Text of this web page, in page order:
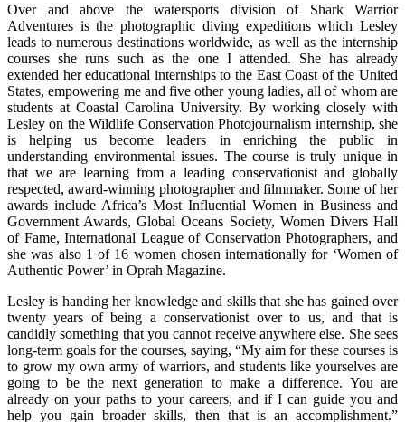
Over and above the watersports division of Shark Warrior
Adventures is the photographic diving expeditions which Lesley
leads to numerous destinations worldwide, as well as the internship
courses she runs such as the one I attended. She has already
extended her educational internships to the East Coast of the United
States, empowering me and five other young ladies, all of whom are
students at Coastal Carolina University. By working closely with
Lesley on the Wildlife Conservation Photojournalism internship, she
is helping us become leaders in enriching the public in
understanding environmental issues. The course is truly unique in
that we are learning from a leading conservationist and globally
respected, award-winning photographer and filmmaker. Some of her
awards include Africa’s Most Influential Women in Business and
Government Awards, Global Oceans Society, Women Divers Hall
of Fame, International League of Conservation Photographers, and
she was also 1 of 16 women chosen internationally for ‘Women of
Authentic Power’ in Oprah Magazine.
Lesley is handing her knowledge and skills that she has gained over
twenty years of being a conservationist over to us, and that is
candidly something that you cannot receive anywhere else. She sees
long-term goals for the courses, saying, “My aim for these courses is
to grow my own army of warriors, and students like yourselves are
going to be the next generation to make a difference. You are
already on your paths to your careers, and if I can guide you and
help you gain broader skills, then that is an accomplishment.”